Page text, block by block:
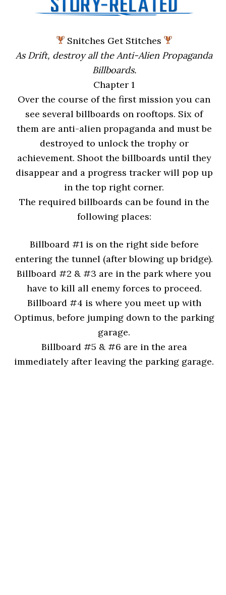
Snitches Get Stitches
As Drift, destroy all the Anti-Alien Propaganda
Billboards.
Chapter 1
Over the course of the first mission you can
see several billboards on rooftops. Six of
them are anti-alien propaganda and must be
destroyed to unlock the trophy or
achievement. Shoot the billboards until they
disappear and a progress tracker will pop up
in the top right corner.
The required billboards can be found in the
following places:
Billboard #1 is on the right side before
entering the tunnel (after blowing up bridge).
Billboard #2 & #3 are in the park where you
have to kill all enemy forces to proceed.
Billboard #4 is where you meet up with
Optimus, before jumping down to the parking
garage.
Billboard #5 & #6 are in the area
immediately after leaving the parking garage.